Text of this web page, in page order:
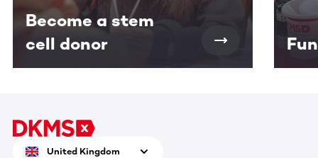
Become a stem
cell donor
United Kingdom